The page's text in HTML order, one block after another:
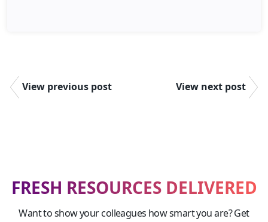
View previous post View next post
FRESH RESOURCES DELIVERED
Want to show your colleagues how smart you are? Get